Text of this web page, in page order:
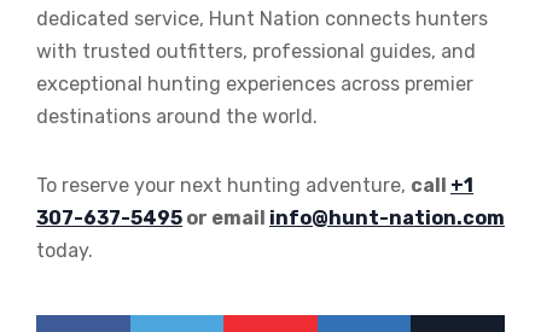
dedicated service, Hunt Nation connects hunters
with trusted outfitters, professional guides, and
exceptional hunting experiences across premier
destinations around the world.
To reserve your next hunting adventure, call +1
307-637-5495 or email info@hunt-nation.com
today.